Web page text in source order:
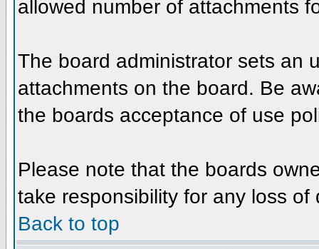
allowed number of attachments
The board administrator sets an
attachments on the board. Be
the boards acceptance of use
Please note that the boards
take responsibility for any loss of
Back to top